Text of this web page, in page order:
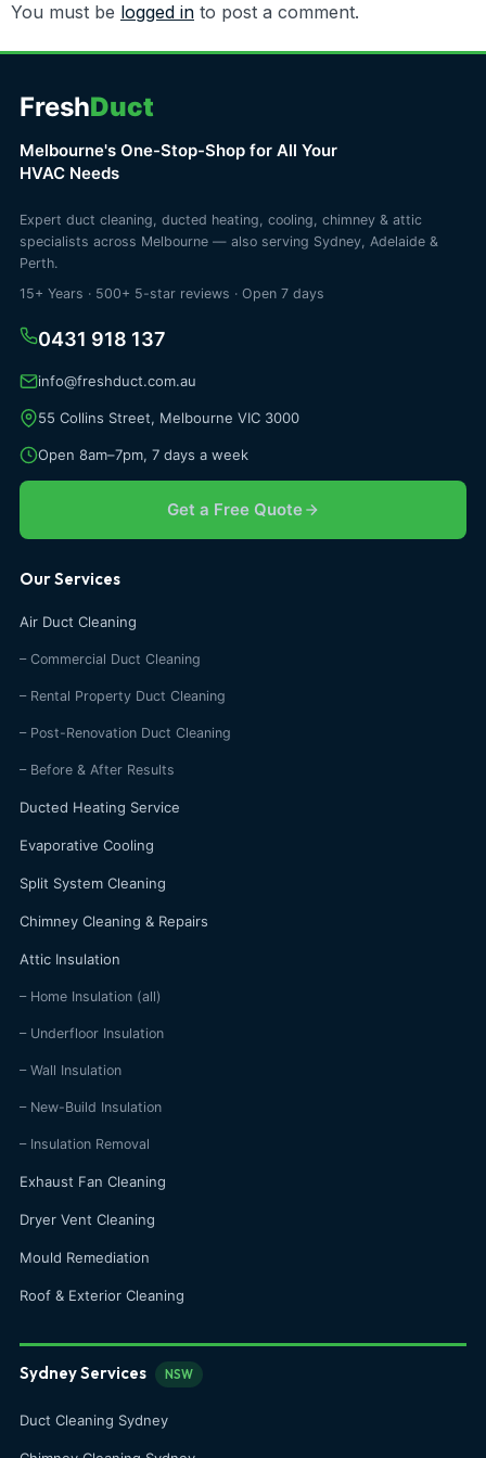
You must be logged in to post a comment.
FreshDuct
Melbourne's One-Stop-Shop for All Your
HVAC Needs
Expert duct cleaning, ducted heating, cooling, chimney & attic
specialists across Melbourne — also serving Sydney, Adelaide &
Perth.
15+ Years · 500+ 5-star reviews · Open 7 days
0431 918 137
info@freshduct.com.au
55 Collins Street, Melbourne VIC 3000
Open 8am–7pm, 7 days a week
Get a Free Quote
Our Services
Air Duct Cleaning
– Commercial Duct Cleaning
– Rental Property Duct Cleaning
– Post-Renovation Duct Cleaning
– Before & After Results
Ducted Heating Service
Evaporative Cooling
Split System Cleaning
Chimney Cleaning & Repairs
Attic Insulation
– Home Insulation (all)
– Underfloor Insulation
– Wall Insulation
– New-Build Insulation
– Insulation Removal
Exhaust Fan Cleaning
Dryer Vent Cleaning
Mould Remediation
Roof & Exterior Cleaning
Sydney Services NSW
Duct Cleaning Sydney